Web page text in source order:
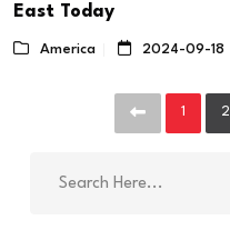
East Today
America 2024-09-18
1 2